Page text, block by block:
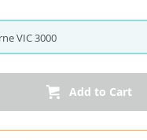
VIC3000
Add to Cart